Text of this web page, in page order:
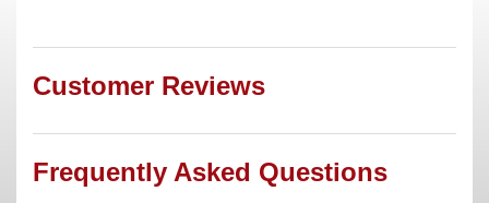
Customer Reviews
Frequently Asked Questions